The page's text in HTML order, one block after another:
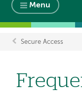
Menu
Secure Access